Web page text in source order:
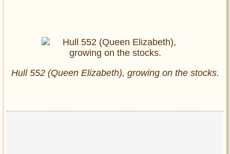
Hull 552 (Queen Elizabeth), growing on the stocks.